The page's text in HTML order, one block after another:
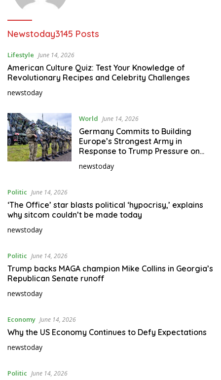
Newstoday3145 Posts
Lifestyle June 14, 2026
American Culture Quiz: Test Your Knowledge of
Revolutionary Recipes and Celebrity Challenges
newstoday
World June 14, 2026
Germany Commits to Building
Europe’s Strongest Army in
Response to Trump Pressure on
newstoday
Politic June 14, 2026
‘The Office’ star blasts political ‘hypocrisy,’ explains
why sitcom couldn’t be made today
newstoday
Politic June 14, 2026
Trump backs MAGA champion Mike Collins in Georgia’s
Republican Senate runoff
newstoday
Economy June 14, 2026
Why the US Economy Continues to Defy Expectations
newstoday
Politic June 14, 2026